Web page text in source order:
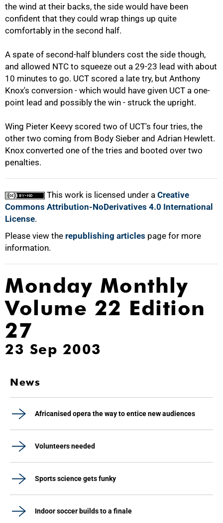
the wind at their backs, the side would have been
confident that they could wrap things up quite
comfortably in the second half.
A spate of second-half blunders cost the side though,
and allowed NTC to squeeze out a 29-23 lead with about
10 minutes to go. UCT scored a late try, but Anthony
Knox's conversion - which would have given UCT a one-
point lead and possibly the win - struck the upright.
Wing Pieter Keevy scored two of UCT's four tries, the
other two coming from Body Sieber and Adrian Hewlett.
Knox converted one of the tries and booted over two
penalties.
This work is licensed under a Creative
Commons Attribution-NoDerivatives 4.0 International
License.
Please view the republishing articles page for more
information.
100%
Monday Monthly
Volume 22 Edition
27
23 Sep 2003
News
Africanised opera the way to entice new audiences
Volunteers needed
Sports science gets funky
Indoor soccer builds to a finale